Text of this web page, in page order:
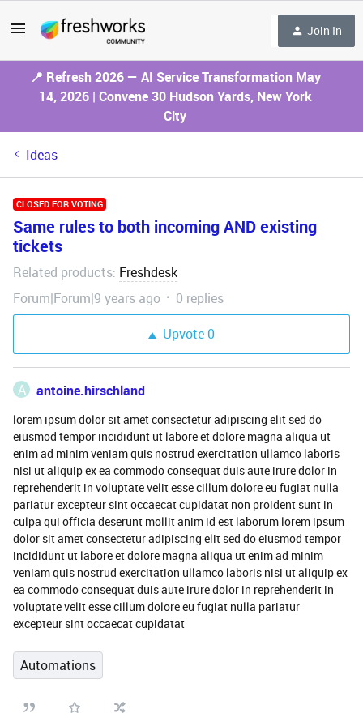
Join In
📍 Refresh 2026 — AI Service Transformation May
14, 2026 | Convene 30 Hudson Yards, New York
City
Ideas
CLOSED FOR VOTING
Same rules to both incoming AND existing
tickets
Related products: Freshdesk
Forum|Forum|9 years ago
0 replies
Upvote0
A antoine.hirschland
lorem ipsum dolor sit amet consectetur adipiscing elit sed do
eiusmod tempor incididunt ut labore et dolore magna aliqua ut
enim ad minim veniam quis nostrud exercitation ullamco laboris
nisi ut aliquip ex ea commodo consequat duis aute irure dolor in
reprehenderit in voluptate velit esse cillum dolore eu fugiat nulla
pariatur excepteur sint occaecat cupidatat non proident sunt in
culpa qui officia deserunt mollit anim id est laborum lorem ipsum
dolor sit amet consectetur adipiscing elit sed do eiusmod tempor
incididunt ut labore et dolore magna aliqua ut enim ad minim
veniam quis nostrud exercitation ullamco laboris nisi ut aliquip ex
ea commodo consequat duis aute irure dolor in reprehenderit in
voluptate velit esse cillum dolore eu fugiat nulla pariatur
excepteur sint occaecat cupidatat
Automations